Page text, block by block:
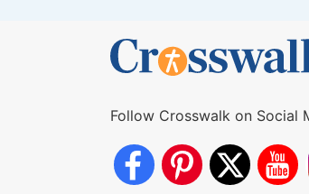
Follow Crosswalk on Social